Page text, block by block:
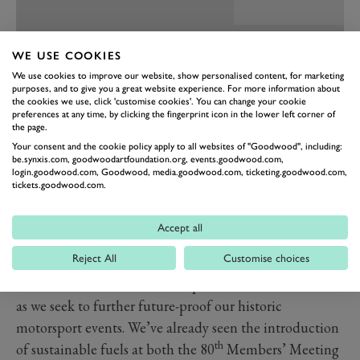
We’re still very early in our journey towards a
sustainable future, but this little corner of the Revival
is doing its bit to inspire a different outlook. An outlook
as we seek to further future-proof our historic
motorsport events. We’ve already seen the introduction
of sustainable fuels at both the 80th Members’ Meeting
WE USE COOKIES
We use cookies to improve our website, show personalised content, for marketing
purposes, and to give you a great website experience. For more information about
the cookies we use, click 'customise cookies'. You can change your cookie
preferences at any time, by clicking the fingerprint icon in the lower left corner of
the page.
Your consent and the cookie policy apply to all websites of "Goodwood", including:
be.synxis.com, goodwoodartfoundation.org, events.goodwood.com,
login.goodwood.com, Goodwood, media.goodwood.com, ticketing.goodwood.com,
tickets.goodwood.com.
Accept all
Reject All Customise choices